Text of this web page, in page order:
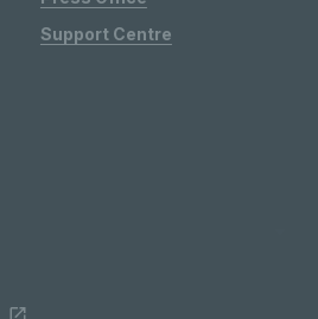
Support Centre